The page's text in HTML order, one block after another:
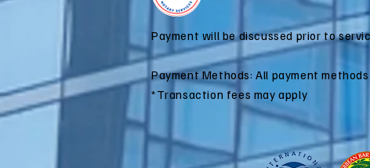
Applications
Payment will be discussed prior to
Payment Methods: All payment
*Transaction fees may apply